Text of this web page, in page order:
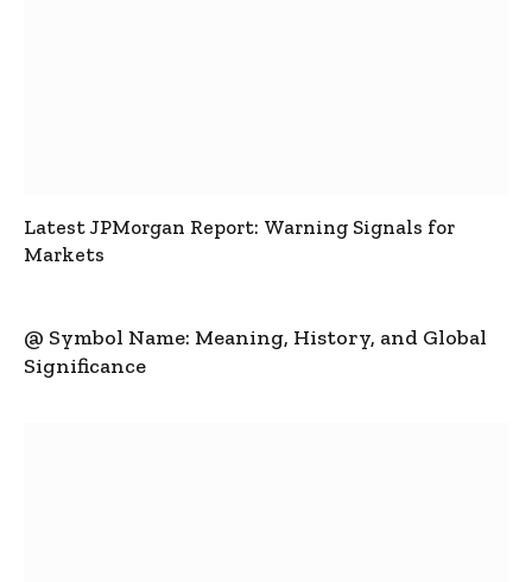
Latest JPMorgan Report: Warning Signals for
Markets
@ Symbol Name: Meaning, History, and Global
Significance